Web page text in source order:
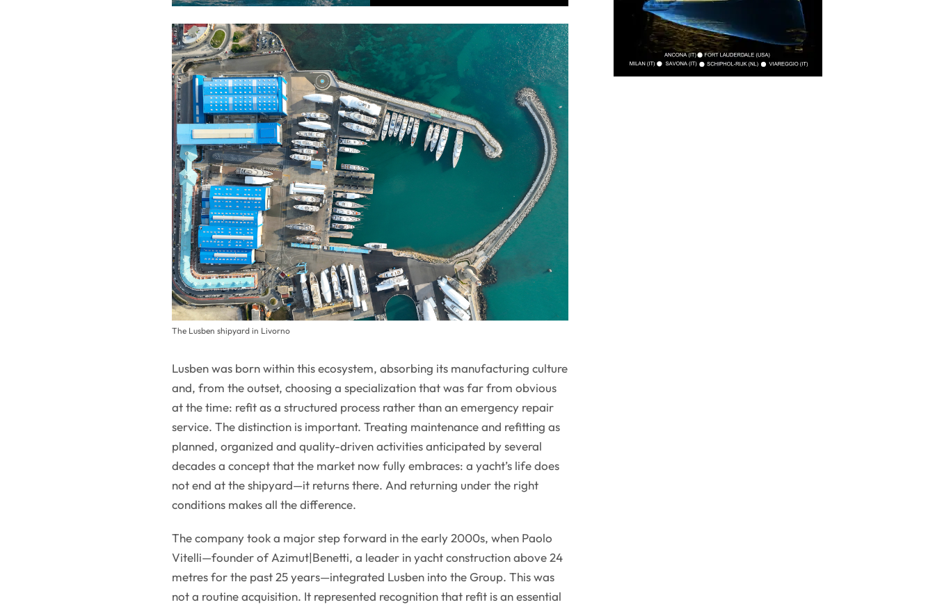
The Lusben shipyard in Livorno
Lusben was born within this ecosystem, absorbing its manufacturing culture
and, from the outset, choosing a specialization that was far from obvious
at the time: refit as a structured process rather than an emergency repair
service. The distinction is important. Treating maintenance and refitting as
planned, organized and quality-driven activities anticipated by several
decades a concept that the market now fully embraces: a yacht’s life does
not end at the shipyard—it returns there. And returning under the right
conditions makes all the difference.
The company took a major step forward in the early 2000s, when Paolo
Vitelli—founder of Azimut|Benetti, a leader in yacht construction above 24
metres for the past 25 years—integrated Lusben into the Group. This was
not a routine acquisition. It represented recognition that refit is an essential